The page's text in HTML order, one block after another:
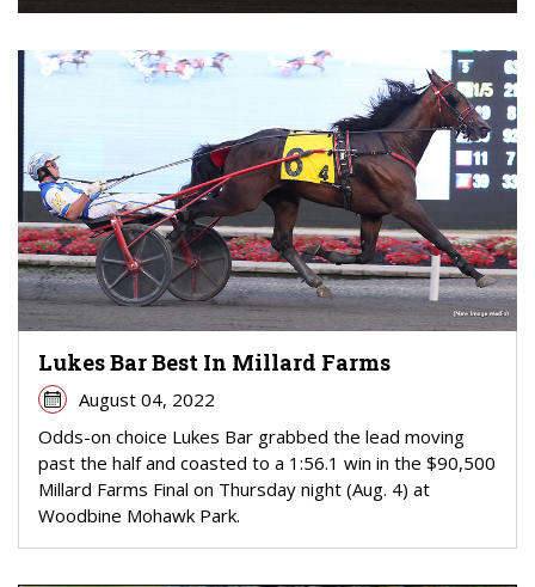
Lukes Bar Best In Millard Farms
August 04, 2022
Odds-on choice Lukes Bar grabbed the lead moving
past the half and coasted to a 1:56.1 win in the $90,500
Millard Farms Final on Thursday night (Aug. 4) at
Woodbine Mohawk Park.